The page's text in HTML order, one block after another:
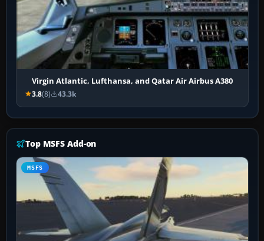
Virgin Atlantic, Lufthansa, and Qatar Air Airbus A380
3.8(8) 43.3k
Top MSFS Add-on
MSFS